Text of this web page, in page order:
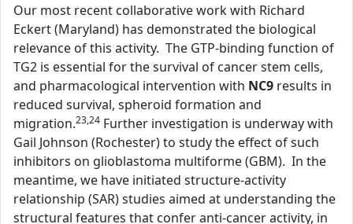
Our most recent collaborative work with Richard
Eckert (Maryland) has demonstrated the biological
relevance of this activity. The GTP-binding function of
TG2 is essential for the survival of cancer stem cells,
and pharmacological intervention with NC9 results in
reduced survival, spheroid formation and
migration.23,24 Further investigation is underway with
Gail Johnson (Rochester) to study the effect of such
inhibitors on glioblastoma multiforme (GBM). In the
meantime, we have initiated structure-activity
relationship (SAR) studies aimed at understanding the
structural features that confer anti-cancer activity, in